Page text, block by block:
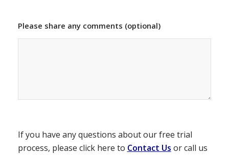
Please share any comments (optional)
If you have any questions about our free trial
process, please click here to Contact Us or call us